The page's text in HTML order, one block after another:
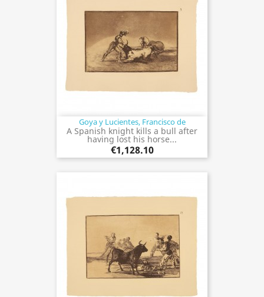
Goya y Lucientes, Francisco de
A Spanish knight kills a bull after
having lost his horse...
€1,128.10